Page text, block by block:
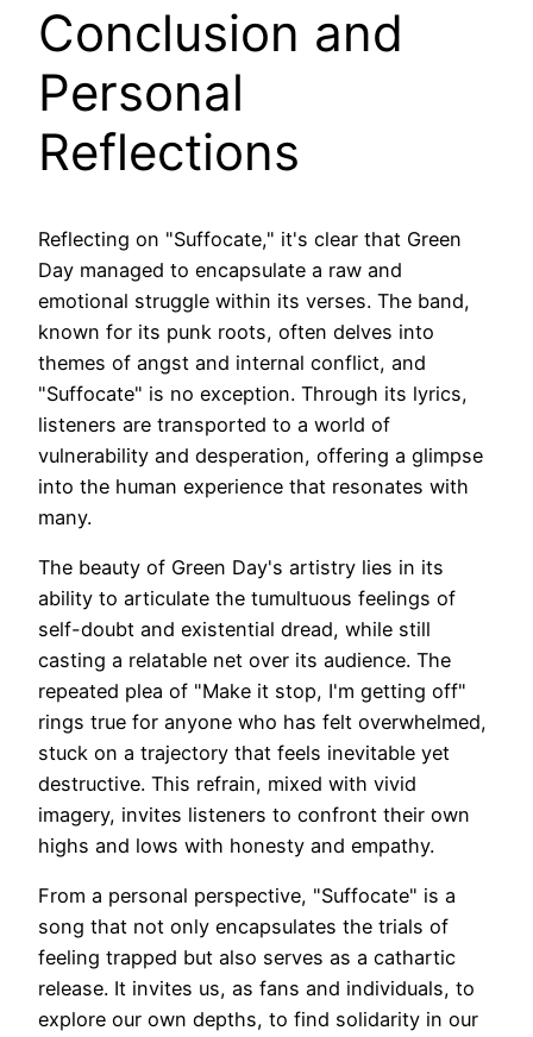
Conclusion and
Personal
Reflections
Reflecting on "Suffocate," it's clear that Green
Day managed to encapsulate a raw and
emotional struggle within its verses. The band,
known for its punk roots, often delves into
themes of angst and internal conflict, and
"Suffocate" is no exception. Through its lyrics,
listeners are transported to a world of
vulnerability and desperation, offering a glimpse
into the human experience that resonates with
many.
The beauty of Green Day's artistry lies in its
ability to articulate the tumultuous feelings of
self-doubt and existential dread, while still
casting a relatable net over its audience. The
repeated plea of "Make it stop, I'm getting off"
rings true for anyone who has felt overwhelmed,
stuck on a trajectory that feels inevitable yet
destructive. This refrain, mixed with vivid
imagery, invites listeners to confront their own
highs and lows with honesty and empathy.
From a personal perspective, "Suffocate" is a
song that not only encapsulates the trials of
feeling trapped but also serves as a cathartic
release. It invites us, as fans and individuals, to
explore our own depths, to find solidarity in our